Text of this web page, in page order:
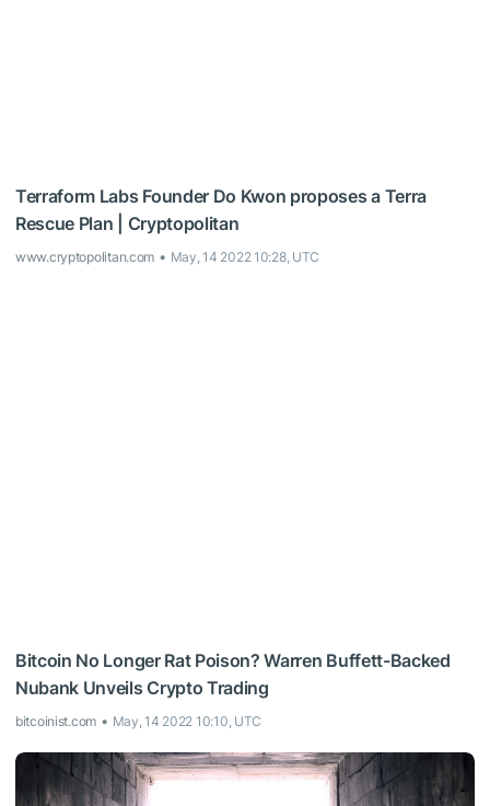
Terraform Labs Founder Do Kwon proposes a Terra
Rescue Plan | Cryptopolitan
www.cryptopolitan.com May, 14 2022 10:28, UTC
Bitcoin No Longer Rat Poison? Warren Buffett-Backed
Nubank Unveils Crypto Trading
bitcoinist.com May, 14 2022 10:10, UTC